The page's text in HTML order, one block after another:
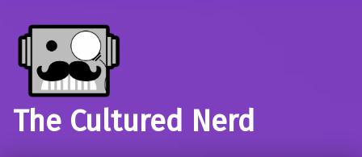
The Cultured Nerd